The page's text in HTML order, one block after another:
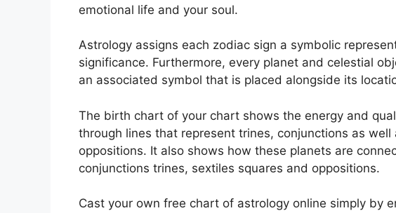
emotional life and your soul.
Astrology assigns each zodiac sign a symbolic
significance. Furthermore, every planet and celestial
an associated symbol that is placed alongside its
The birth chart of your chart shows the energy and
through lines that represent trines, conjunctions as well
oppositions. It also shows how these planets are
conjunctions trines, sextiles squares and oppositions.
Cast your own free chart of astrology online simply by